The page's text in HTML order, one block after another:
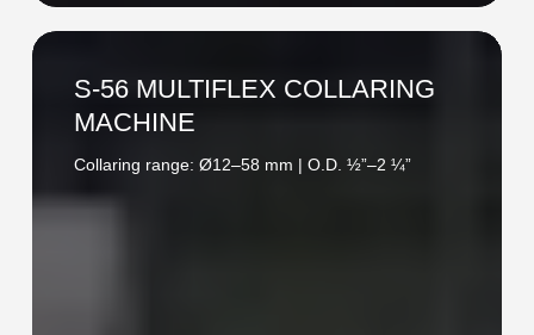
S-
MULTIFLEX
COLLARING
MACHINE
S-56 MULTIFLEX COLLARING
MACHINE
Collaring range: Ø12–58 mm | O.D. ½”–2 ¼”